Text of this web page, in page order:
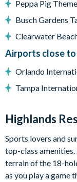
attractions
Clubhouse
Tennis courts
Communal
Bar and
Peppa Pig
Busch Gardens
Clearwater
Airports close to
Orlando
Tampa
Highlands
Sports lovers and
top-class
terrain of the 18-
as you play a game